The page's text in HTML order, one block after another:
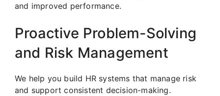
and improved performance.
Proactive Problem-Solving
and Risk Management
We help you build HR systems that manage risk
and support consistent decision-making.